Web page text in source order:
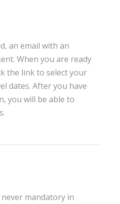
an email with an
When you are ready
the link to select your
dates. After you have
you will be able to
mandatory in